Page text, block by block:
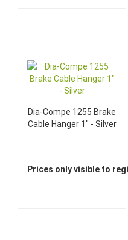
Dia-Compe 1255 Brake
Cable Hanger 1" - Silver
Prices only visible to